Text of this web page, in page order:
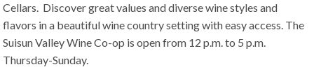
Cellars. Discover great values and diverse wine styles and
flavors in a beautiful wine country setting with easy access. The
Suisun Valley Wine Co-op is open from 12 p.m. to 5 p.m.
Thursday-Sunday.